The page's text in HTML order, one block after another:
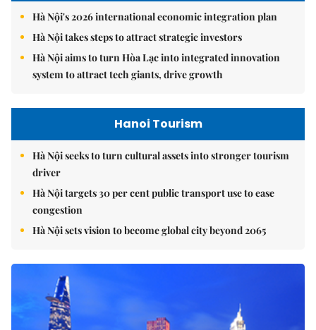
Hà Nội's 2026 international economic integration plan
Hà Nội takes steps to attract strategic investors
Hà Nội aims to turn Hòa Lạc into integrated innovation
system to attract tech giants, drive growth
Hanoi Tourism
Hà Nội seeks to turn cultural assets into stronger tourism
driver
Hà Nội targets 30 per cent public transport use to ease
congestion
Hà Nội sets vision to become global city beyond 2065